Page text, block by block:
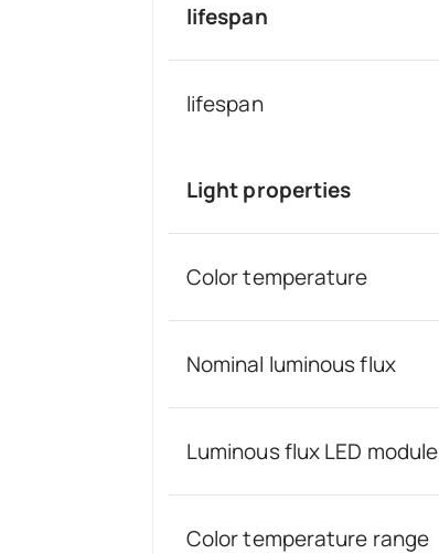
lifespan
lifespan
Light properties
Color temperature
Nominal luminous flux
Luminous flux LED module
Color temperature range